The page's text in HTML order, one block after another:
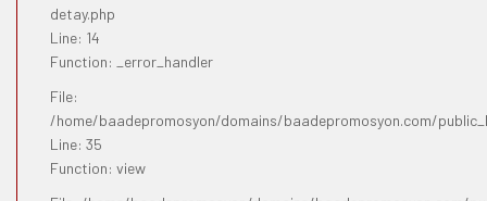
detay.php
Line: 14
Function: _error_handler
File:
/home/baadepromosyon/domains/baadepromosyon.com/
Line: 35
Function: view